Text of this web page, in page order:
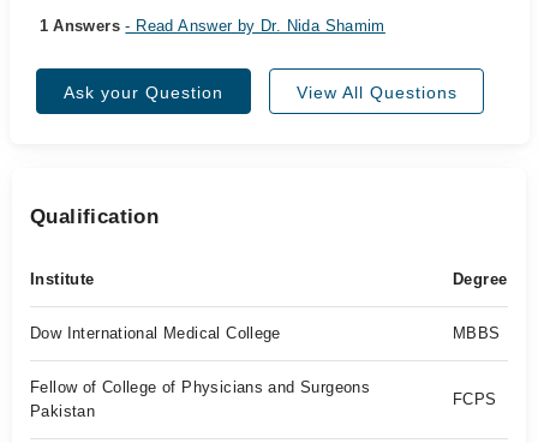
1 Answers- Read Answer by Dr. Nida Shamim
Ask your Question View All Questions
Qualification
Institute Degree
Dow International Medical College MBBS
Fellow of College of Physicians and Surgeons
Pakistan
FCPS